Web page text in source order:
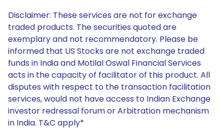
Disclaimer: These services are not for exchange
traded products. The securities quoted are
exemplary and not recommendatory. Please be
informed that US Stocks are not exchange traded
funds in India and Motilal Oswal Financial Services
acts in the capacity of facilitator of this product. All
disputes with respect to the transaction facilitation
services, would not have access to Indian Exchange
investor redressal forum or Arbitration mechanism
in India. T&C apply*